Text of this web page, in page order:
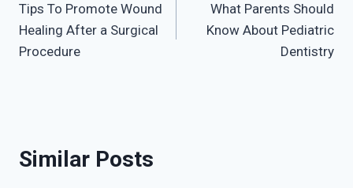
navigation
Tips To Promote Wound
Healing After a Surgical
Procedure
What Parents Should
Know About Pediatric
Dentistry
Similar Posts